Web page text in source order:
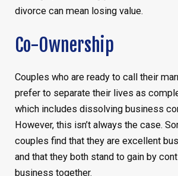
divorce can mean losing value.
Co-Ownership
Couples who are ready to call their
prefer to separate their lives as
which includes dissolving business
However, this isn’t always the case.
couples find that they are excellent
and that they both stand to gain by
business together.